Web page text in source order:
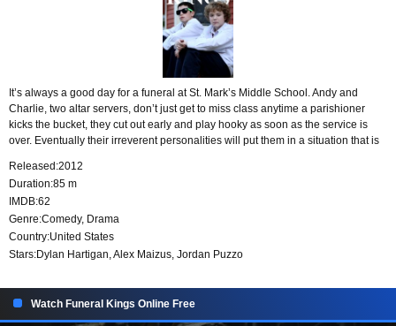
It’s always a good day for a funeral at St. Mark’s Middle School. Andy and
Charlie, two altar servers, don’t just get to miss class anytime a parishioner
kicks the bucket, they cut out early and play hooky as soon as the service is
over. Eventually their irreverent personalities will put them in a situation that is
Released:2012
Duration:85 m
IMDB:62
Genre:Comedy, Drama
Country:United States
Stars:Dylan Hartigan, Alex Maizus, Jordan Puzzo
Watch Funeral Kings Online Free